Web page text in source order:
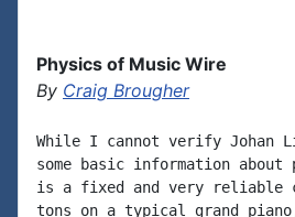
Physics of Music Wire
By Craig Brougher
While I cannot verify
some basic information
is a fixed and very reliable
tons on a typical grand